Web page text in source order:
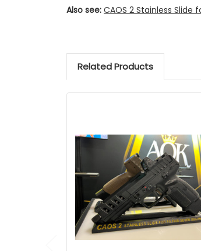
Also see: CAOS 2 Stainless Slide
Related Products